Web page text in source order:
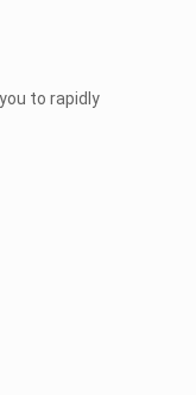
to rapidly